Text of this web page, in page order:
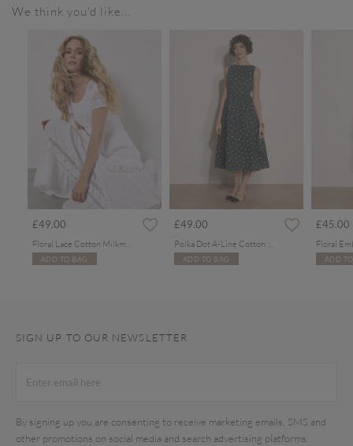
We think you'd like...
£49.00
ADD TO BAG
£49.00
ADD TO BAG
£45.00
ADD
SIGN UP TO OUR NEWSLETTER
By signing up you are consenting to receive marketing emails, SMS and
other promotions on social media and search advertising platforms.